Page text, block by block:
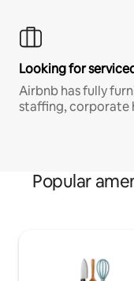
Looking for
Airbnb has fully
staffing, corporate
Popular